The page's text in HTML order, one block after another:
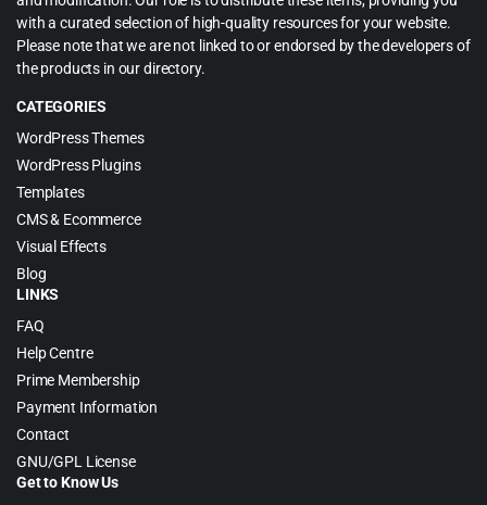
with a curated selection of high-quality resources for your website.
Please note that we are not linked to or endorsed by the developers of
the products in our directory.
CATEGORIES
WordPress Themes
WordPress Plugins
Templates
CMS & Ecommerce
Visual Effects
Blog
LINKS
FAQ
Help Centre
Prime Membership
Payment Information
Contact
GNU/GPL License
Get to Know Us